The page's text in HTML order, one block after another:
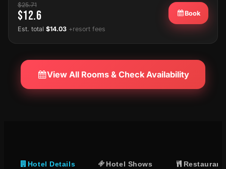
$25.71
$12.6
Est. total $14.03 +resort fees
Book
View All Rooms & Check Availability
Hotel Details Hotel Shows